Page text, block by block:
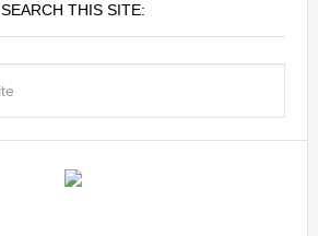
SEARCH THIS SITE: